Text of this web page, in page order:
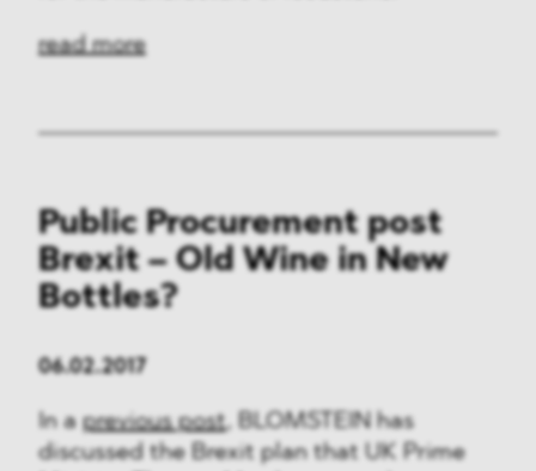
read more
Public Procurement post
Brexit – Old Wine in New
Bottles?
06.02.2017
In aprevious post, BLOMSTEIN has
discussed the Brexit plan that UK Prime